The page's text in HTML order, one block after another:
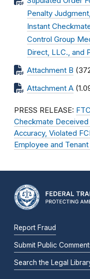
Penalty
Instant
Control Group
Direct, LLC., and
Attachment B
Attachment A
PRESS RELEASE:
Checkmate
Accuracy, Violated
Employee and
Report Fraud
Submit Public
Search the Legal